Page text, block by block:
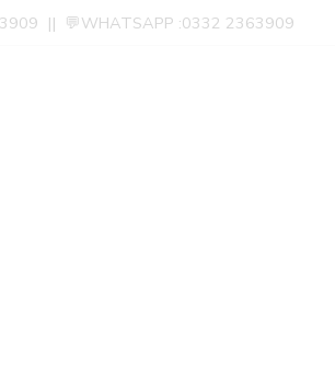
|| 💬WHATSAPP :0332 2363909